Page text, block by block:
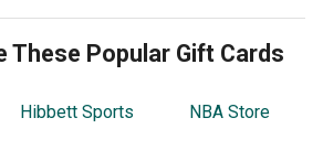
These Popular Gift Cards
Hibbett Sports NBA Store